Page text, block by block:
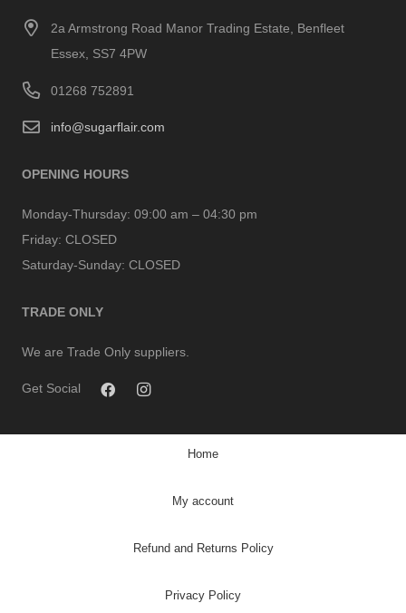
2a Armstrong Road Manor Trading Estate, Benfleet
Essex, SS7 4PW
01268 752891
info@sugarflair.com
OPENING HOURS
Monday-Thursday: 09:00 am – 04:30 pm
Friday: CLOSED
Saturday-Sunday: CLOSED
TRADE ONLY
We are Trade Only suppliers.
Get Social
Home
My account
Refund and Returns Policy
Privacy Policy